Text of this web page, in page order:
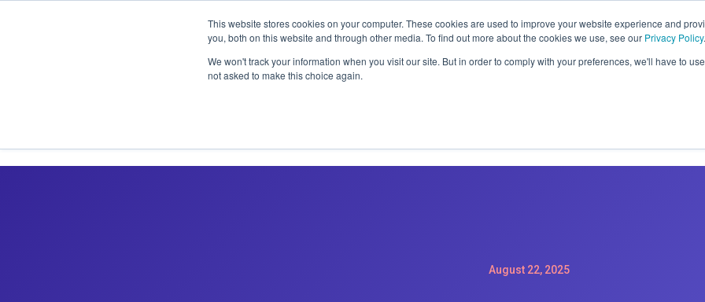
This website stores cookies on your computer. These cookies are used to improve your website experience and
you, both on this website and through other media. To find out more about the cookies we use, see our Privacy Policy.
We won't track your information when you visit our site. But in order to comply with your preferences, we'll have to
not asked to make this choice again.
CLAIM OFFER: SIGN-UP FOR A MAINTENACE PLAN GET A FREE
August 22, 2025